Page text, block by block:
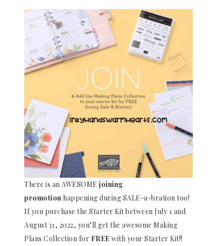
There is an AWESOME joining
promotion happening during SALE-a-bration too!
If you purchase the Starter Kit between July 1 and
August 31, 2022, you’ll get the awesome Making
Plans Collection for FREE with your Starter Kit!!